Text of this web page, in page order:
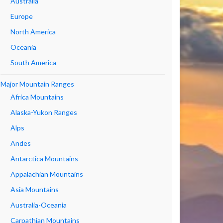
Europe
North America
Oceania
South America
Major Mountain Ranges
Africa Mountains
Alaska-Yukon Ranges
Alps
Andes
Antarctica Mountains
Appalachian Mountains
Asia Mountains
Australia-Oceania
Carpathian Mountains